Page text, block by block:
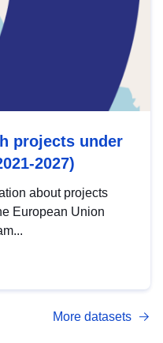
projects under
2027)
about projects
European Union
More datasets